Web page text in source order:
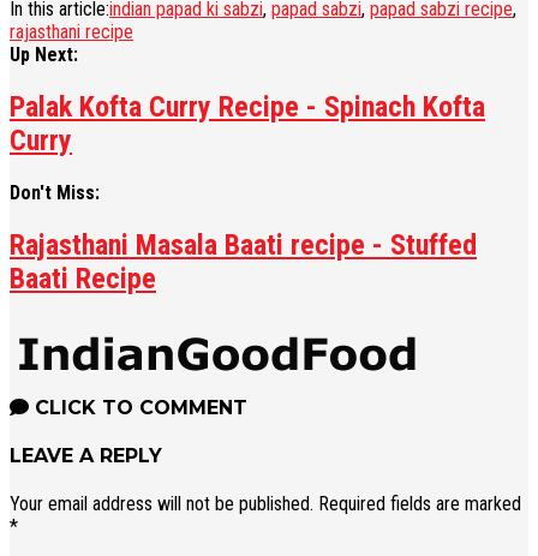
In this article:indian papad ki sabzi, papad sabzi, papad sabzi recipe,
rajasthani recipe
Up Next:
Palak Kofta Curry Recipe - Spinach Kofta
Curry
Don't Miss:
Rajasthani Masala Baati recipe - Stuffed
Baati Recipe
CLICK TO COMMENT
LEAVE A REPLY
Your email address will not be published. Required fields are marked
*